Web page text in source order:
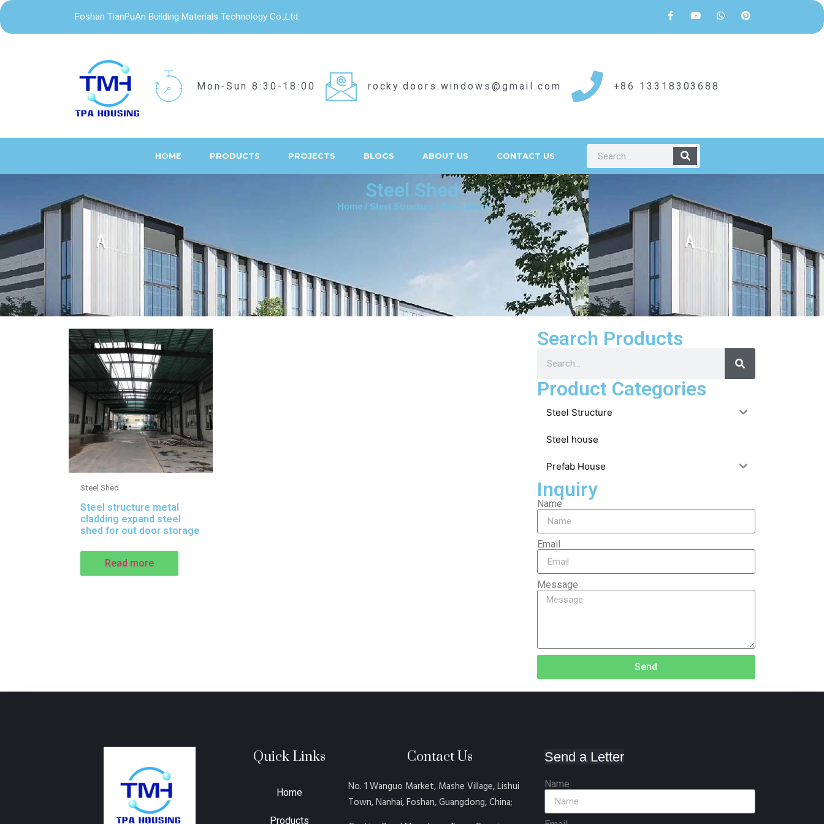
Foshan TianPuAn Building Materials Technology Co.,Ltd.
Mon-Sun 8:30-18:00 rocky.doors.windows@gmail.com +86 13318303688
HOME PRODUCTS PROJECTS BLOGS ABOUT US CONTACT US
Steel Shed
Home/ Steel Structure/ Steel Shed
Steel Shed
Steel structure metal
cladding expand steel
shed for out door storage
Read more
Search Products
Product Categories
Steel Structure
Steel house
Prefab House
Inquiry
Name
Email
Message
Send
Quick Links
Home
Products
Contact Us
No. 1 Wanguo Market, Mashe Village, Lishui
Town, Nanhai, Foshan, Guangdong, China;
Send a Letter
Name